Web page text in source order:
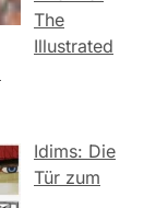
The
Illustrated
Idims: Die
Tür zum